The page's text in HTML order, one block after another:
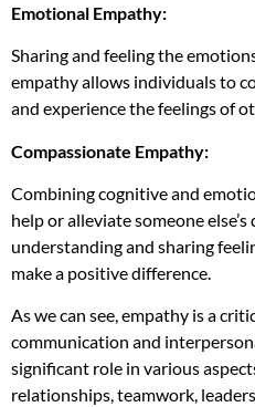
Emotional Empathy:
Sharing and feeling the
empathy allows individuals to
and experience the feelings of
Compassionate Empathy:
Combining cognitive and
help or alleviate someone
understanding and sharing
make a positive difference.
As we can see, empathy is a
communication and
significant role in various
relationships, teamwork,